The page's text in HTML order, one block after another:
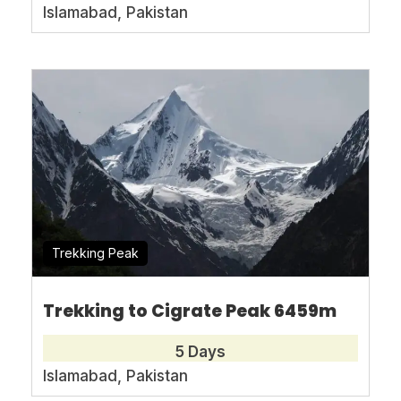
approximately 300 km away from Islamabad,
taking about six hours by road from the
capital city. Perched at nearly 1000 feet
above sea level, it stands as one of Pakistan’s
most beautiful and oldest ski resorts. Each
year, numerous national and international
skiers visit Malam Jabba during its ski
season, which runs from January to March,
catering to both beginners and experts,
ensuring ample excitement for enthusiasts.
Malam Jabba offers skiing for tourists
worldwide since 1962. Managed by the
Pakistan Tourism Development Corporation,
it symbolizes Pakistani tourism and economic
Islamabad, Pakistan
Trekking Peak
Trekking to Cigrate Peak 6459m
5 Days
Islamabad, Pakistan